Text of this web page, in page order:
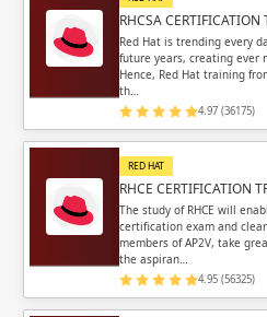
Email
Please enter
RHCSA
Red Hat is trending every
future years, creating ever
Hence, Red Hat training
th…
4.97 (36175)
RED HAT
RHCE CERTIFICATION
The study of RHCE will
certification exam and
members of AP2V, take
the aspiran…
4.95 (56325)
Email
Please enter